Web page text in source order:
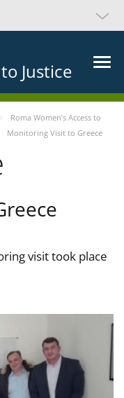
Justice
Roma Women’s Access to
Monitoring Visit to Greece
visit took place